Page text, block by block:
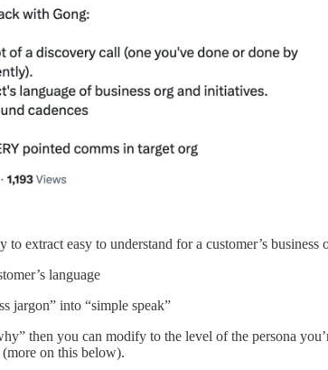
to extract easy to understand for a customer’s
language
jargon” into “simple speak”
then you can modify to the level of the persona
on this below).